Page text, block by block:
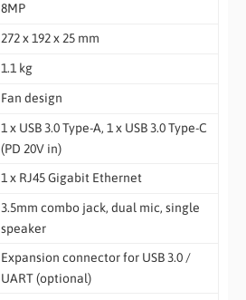
8MP
272 x 192 x 25 mm
1.1 kg
Fan design
1 x USB 3.0 Type-A, 1 x USB 3.0 Type-C
(PD 20V in)
1 x RJ45 Gigabit Ethernet
3.5mm combo jack, dual mic, single
speaker
Expansion connector for USB 3.0 /
UART (optional)